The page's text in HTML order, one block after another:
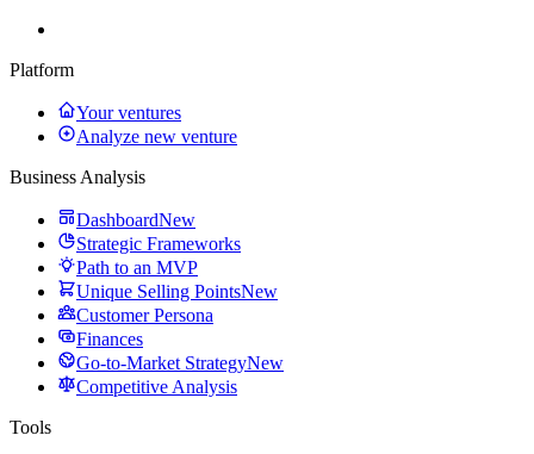
Platform
Your ventures
Analyze new venture
Business Analysis
DashboardNew
Strategic Frameworks
Path to an MVP
Unique Selling PointsNew
Customer Persona
Finances
Go-to-Market StrategyNew
Competitive Analysis
Tools